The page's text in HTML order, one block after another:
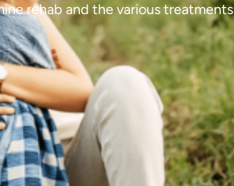
rehab and the various treatments